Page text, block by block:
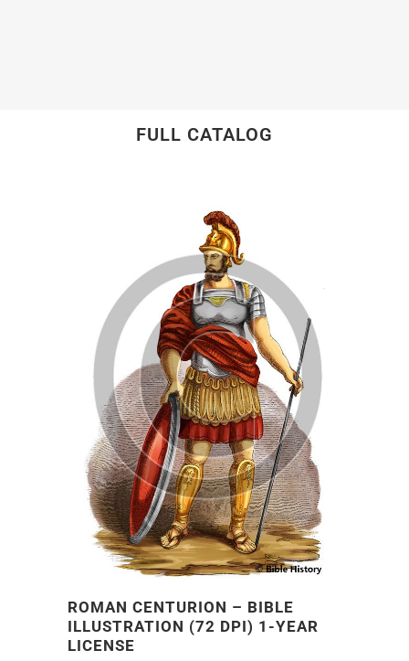
FULL CATALOG
ROMAN CENTURION – BIBLE
ILLUSTRATION (72 DPI) 1-YEAR
LICENSE